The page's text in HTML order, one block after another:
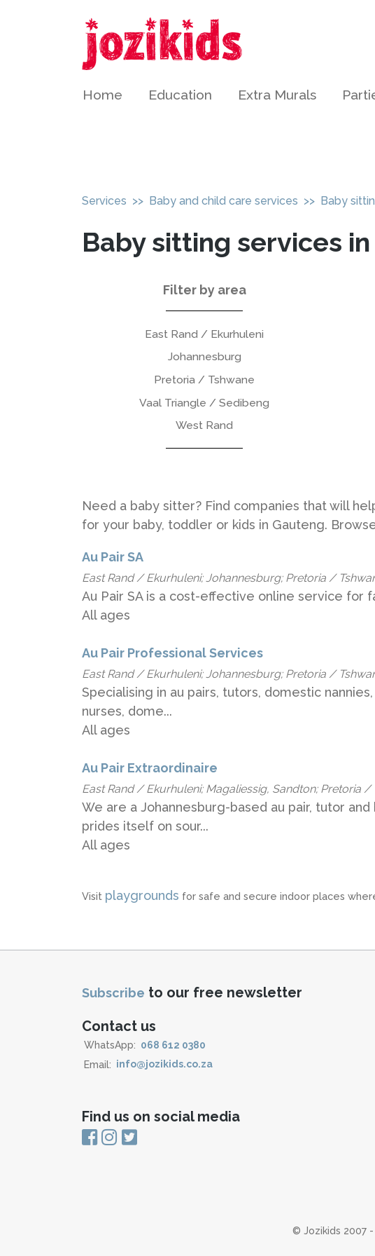
Home Education Extra Murals
Services >> Baby and child care services >> Baby
Baby sitting services
Filter by area
East Rand / Ekurhuleni
Johannesburg
Pretoria / Tshwane
Vaal Triangle / Sedibeng
West Rand
Need a baby sitter? Find companies that will
for your baby, toddler or kids in Gauteng.
Au Pair SA
East Rand / Ekurhuleni; Johannesburg; Pretoria /
Au Pair SA is a cost-effective online service for
All ages
Au Pair Professional Services
East Rand / Ekurhuleni; Johannesburg; Pretoria /
Specialising in au pairs, tutors, domestic
nurses, dome...
All ages
Au Pair Extraordinaire
East Rand / Ekurhuleni; Magaliessig, Sandton; Pretoria /
We are a Johannesburg-based au pair, tutor
prides itself on sour...
All ages
Visit playgrounds for safe and secure indoor places
Subscribe to our free newsletter
Contact us
WhatsApp: 068 612 0380
Email: info@jozikids.co.za
Find us on social media
© Jozikids 2007